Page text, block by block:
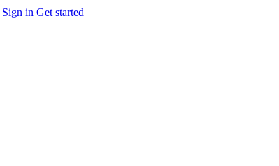
Sign in Get started